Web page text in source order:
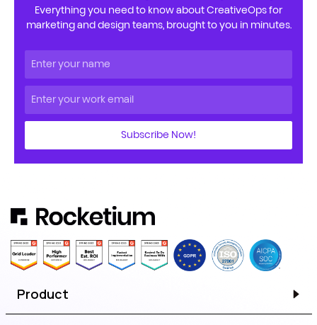
Everything you need to know about CreativeOps for
marketing and design teams, brought to you in minutes.
Subscribe Now!
Product